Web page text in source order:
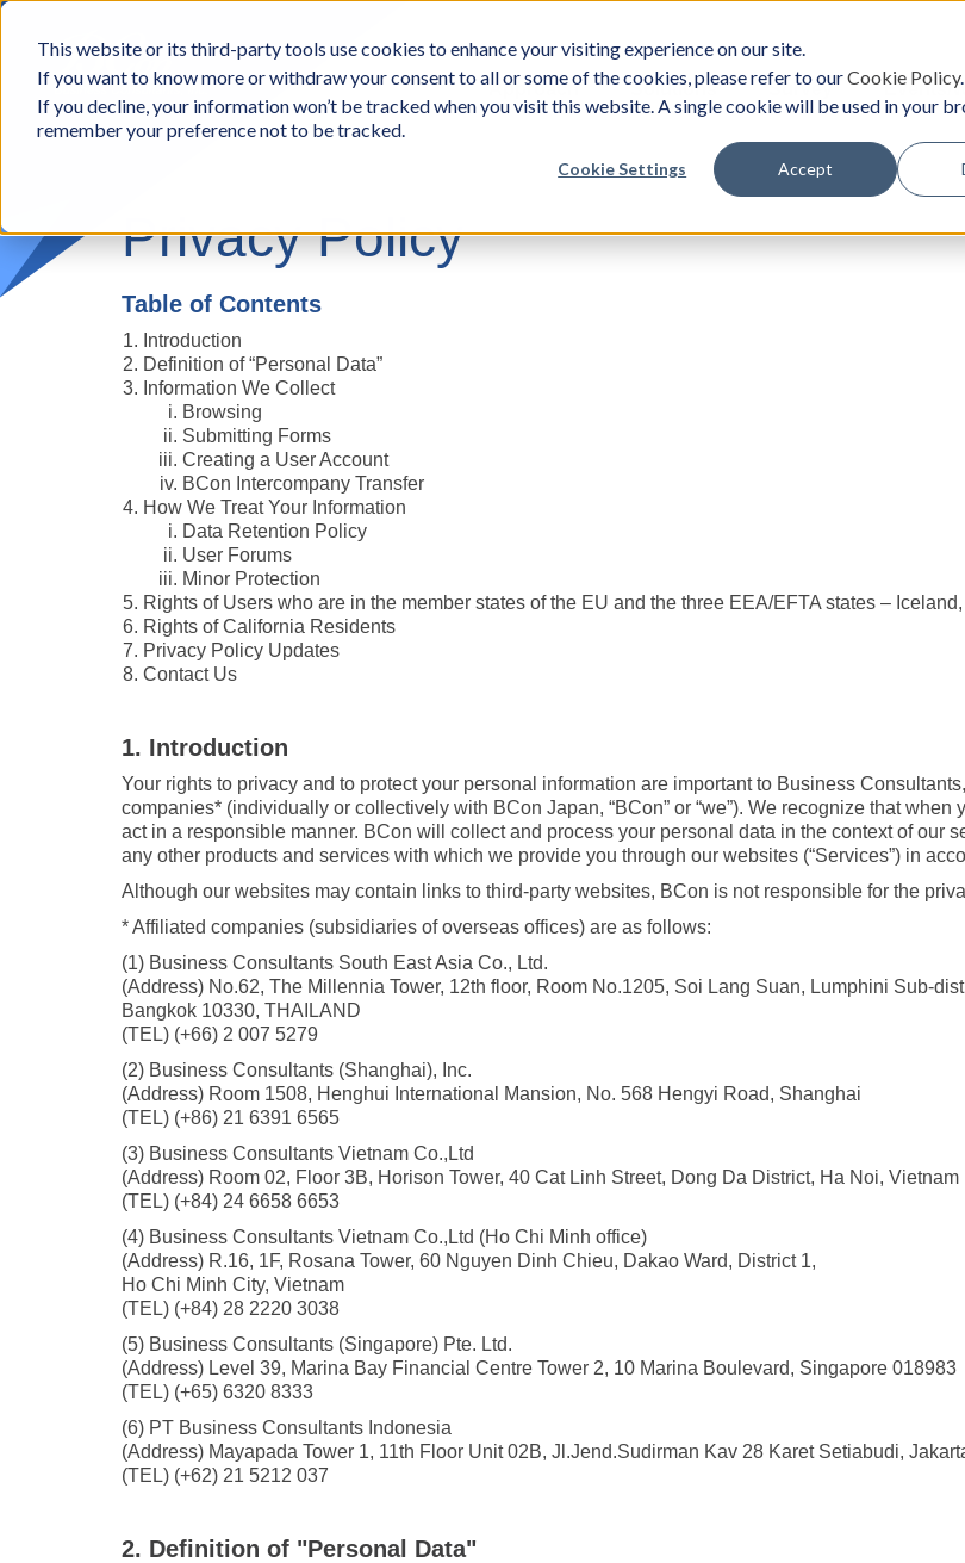
This website or its third-party tools use cookies to enhance your visiting experience on our site.
If you want to know more or withdraw your consent to all or some of the cookies, please refer to ourCookie Policy.
If you decline, your information won’t be tracked when you visit this website. A single cookie will be used in your
remember your preference not to be tracked.
Cookie Settings Accept
BCon
-
Business
Consultants,
Inc
Approach Solutions Survey Events/
Privacy Policy
Table of Contents
Introduction
Definition of “Personal Data”
Information We Collect
Browsing
Submitting Forms
Creating a User Account
BCon Intercompany Transfer
How We Treat Your Information
Data Retention Policy
User Forums
Minor Protection
Rights of Users who are in the member states of the EU and the three EEA/EFTA states –
Rights of California Residents
Privacy Policy Updates
Contact Us
1. Introduction
Your rights to privacy and to protect your personal information are important to Business
companies* (individually or collectively with BCon Japan, “BCon” or “we”). We recognize that
act in a responsible manner. BCon will collect and process your personal data in the context of our
any other products and services with which we provide you through our websites (“Services”) in
Although our websites may contain links to third-party websites, BCon is not responsible for the
* Affiliated companies (subsidiaries of overseas offices) are as follows:
(1) Business Consultants South East Asia Co., Ltd.
(Address) No.62, The Millennia Tower, 12th floor, Room No.1205, Soi Lang Suan, Lumphini Sub-
Bangkok 10330, THAILAND
(TEL) (+66) 2 007 5279
(2) Business Consultants (Shanghai), Inc.
(Address) Room 1508, Henghui International Mansion, No. 568 Hengyi Road, Shanghai
(TEL) (+86) 21 6391 6565
(3) Business Consultants Vietnam Co.,Ltd
(Address) Room 02, Floor 3B, Horison Tower, 40 Cat Linh Street, Dong Da District, Ha Noi, Vietnam
(TEL) (+84) 24 6658 6653
(4) Business Consultants Vietnam Co.,Ltd (Ho Chi Minh office)
(Address) R.16, 1F, Rosana Tower, 60 Nguyen Dinh Chieu, Dakao Ward, District 1,
Ho Chi Minh City, Vietnam
(TEL) (+84) 28 2220 3038
(5) Business Consultants (Singapore) Pte. Ltd.
(Address) Level 39, Marina Bay Financial Centre Tower 2, 10 Marina Boulevard, Singapore 018983
(TEL) (+65) 6320 8333
(6) PT Business Consultants Indonesia
(Address) Mayapada Tower 1, 11th Floor Unit 02B, Jl.Jend.Sudirman Kav 28 Karet Setiabudi,
(TEL) (+62) 21 5212 037
2. Definition of "Personal Data"